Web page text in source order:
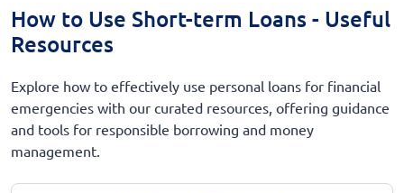
How to Use Short-term Loans - Useful
Resources
Explore how to effectively use personal loans for financial
emergencies with our curated resources, offering guidance
and tools for responsible borrowing and money
management.